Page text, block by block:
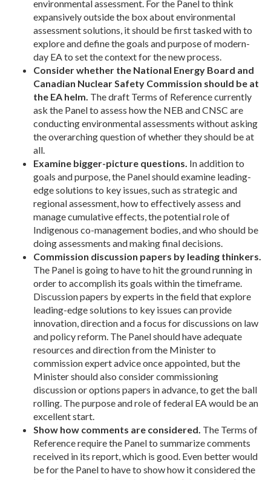
environmental assessment. For the Panel to think
expansively outside the box about environmental
assessment solutions, it should be first tasked with to
explore and define the goals and purpose of modern-
day EA to set the context for the new process.
Consider whether the National Energy Board and
Canadian Nuclear Safety Commission should be at
the EA helm. The draft Terms of Reference currently
ask the Panel to assess how the NEB and CNSC are
conducting environmental assessments without asking
the overarching question of whether they should be at
all.
Examine bigger-picture questions. In addition to
goals and purpose, the Panel should examine leading-
edge solutions to key issues, such as strategic and
regional assessment, how to effectively assess and
manage cumulative effects, the potential role of
Indigenous co-management bodies, and who should be
doing assessments and making final decisions.
Commission discussion papers by leading thinkers.
The Panel is going to have to hit the ground running in
order to accomplish its goals within the timeframe.
Discussion papers by experts in the field that explore
leading-edge solutions to key issues can provide
innovation, direction and a focus for discussions on law
and policy reform. The Panel should have adequate
resources and direction from the Minister to
commission expert advice once appointed, but the
Minister should also consider commissioning
discussion or options papers in advance, to get the ball
rolling. The purpose and role of federal EA would be an
excellent start.
Show how comments are considered. The Terms of
Reference require the Panel to summarize comments
received in its report, which is good. Even better would
be for the Panel to have to show how it considered the